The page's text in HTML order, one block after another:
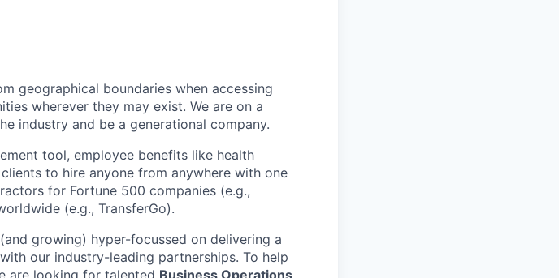
geographical boundaries when accessing
wherever they may exist. We are on a
industry and be a generational company.
tool, employee benefits like health
to hire anyone from anywhere with one
for Fortune 500 companies (e.g.,
(e.g., TransferGo).
growing) hyper-focussed on delivering a
our industry-leading partnerships. To help
are looking for talented Business Operations